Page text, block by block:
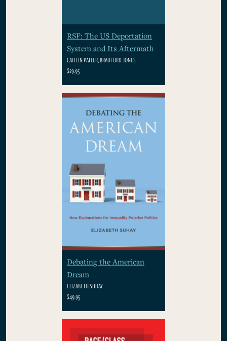
RSF: The US Deportation
System and Its Aftermath
CAITLIN PATLER, BRADFORD JONES
$29.95
Debating the American
Dream
ELIZABETH SUHAY
$49.95